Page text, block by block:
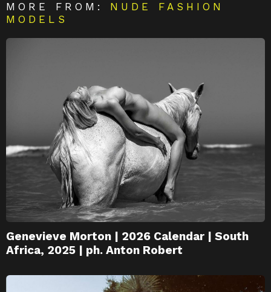
MORE FROM: NUDE FASHION
MODELS
Genevieve Morton | 2026 Calendar | South
Africa, 2025 | ph. Anton Robert